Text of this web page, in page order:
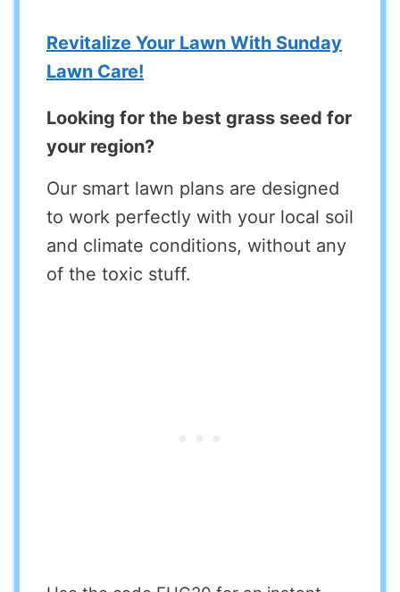
Revitalize Your Lawn With Sunday
Lawn Care!
Looking for the best grass seed for
your region?
Our smart lawn plans are designed
to work perfectly with your local soil
and climate conditions, without any
of the toxic stuff.